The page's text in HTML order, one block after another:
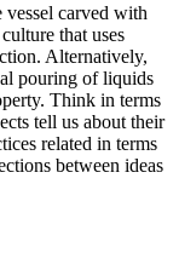
carved with
that uses
Alternatively,
pouring of liquids
Think in terms
tell us about their
related in terms
between ideas